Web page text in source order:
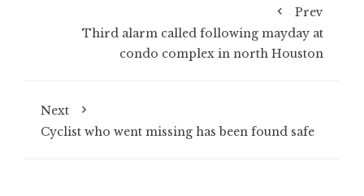
Prev
Third alarm called following mayday at
condo complex in north Houston
Next
Cyclist who went missing has been found safe